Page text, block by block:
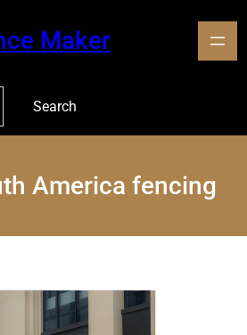
Maker
Search
America fencing